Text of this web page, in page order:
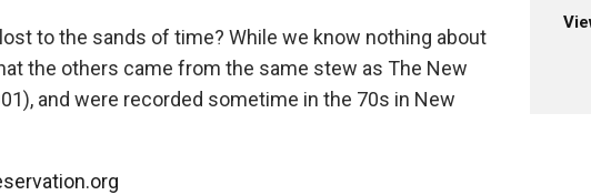
to the sands of time? While we know nothing about
the others came from the same stew as The New
and were recorded sometime in the 70s in New